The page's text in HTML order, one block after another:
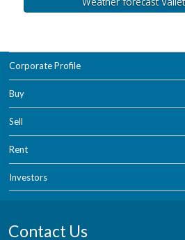
Corporate Profile
Buy
Sell
Rent
Investors
Contact Us